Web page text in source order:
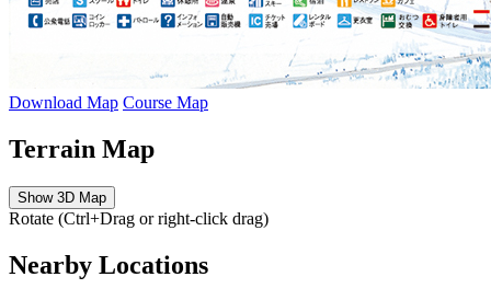
Download Map Course Map
Terrain Map
Show 3D Map
Rotate (Ctrl+Drag or right-click drag)
Nearby Locations